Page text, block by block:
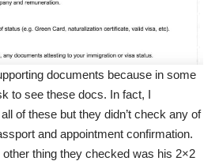
documents because in some
to see these docs. In fact, I
of these but they didn’t check any of
and appointment confirmation.
other thing they checked was his 2×2